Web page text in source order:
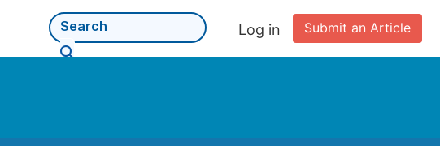
Submit an Article
Log in